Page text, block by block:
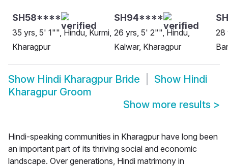
SH58****
35 yrs, 5' 1"", Hindu, Kurmi,
Kharagpur
SH94****
26 yrs, 5' 2"", Hindu,
Kalwar, Kharagpur
28
Show Hindi Kharagpur Bride Show Hindi
Kharagpur Groom
Show more results >
Hindi-speaking communities in Kharagpur have long been
an important part of its thriving social and economic
landscape. Over generations, Hindi matrimony in